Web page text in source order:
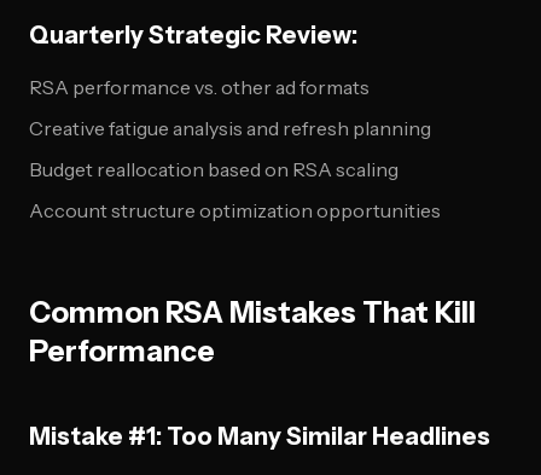
Quarterly Strategic Review:
RSA performance vs. other ad formats
Creative fatigue analysis and refresh planning
Budget reallocation based on RSA scaling
Account structure optimization opportunities
Common RSA Mistakes That Kill
Performance
Mistake #1: Too Many Similar Headlines